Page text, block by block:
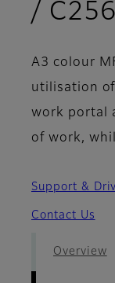
/
A3 colour
utilisation
work portal
of work,
Support &
Contact Us
Overview